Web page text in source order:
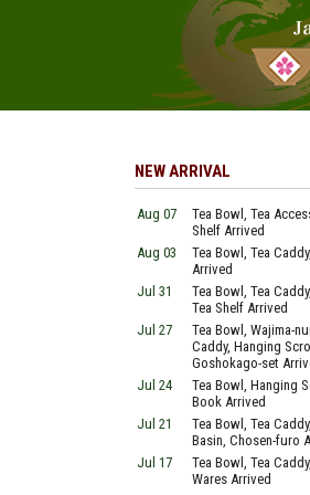
NEW ARRIVAL
Aug 07
Tea Bowl, Tea
Shelf Arrived
Aug 03
Tea Bowl, Tea
Arrived
Jul 31
Tea Bowl, Tea
Tea Shelf Arrived
Jul 27
Tea Bowl, Wajima-
Caddy, Hanging
Goshokago-set
Jul 24
Tea Bowl, Hanging
Book Arrived
Jul 21
Tea Bowl, Tea
Basin, Chosen-furo
Jul 17
Tea Bowl, Tea
Wares Arrived